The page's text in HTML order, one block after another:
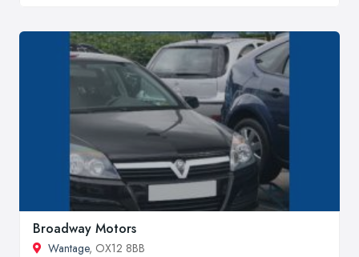
Broadway Motors
Wantage, OX12 8BB